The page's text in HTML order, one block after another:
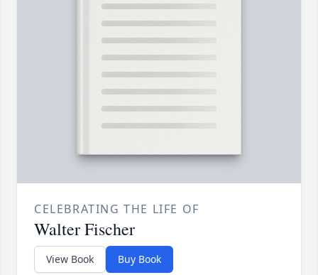
CELEBRATING THE LIFE OF
Walter Fischer
View Book Buy Book